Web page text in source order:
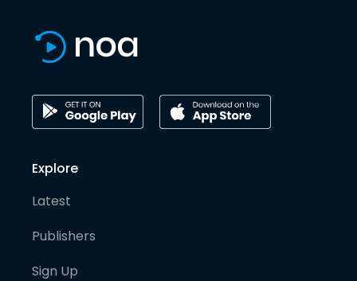
Explore
Latest
Publishers
Sign Up